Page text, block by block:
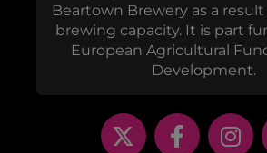
Beartown Brewery as a
brewing capacity. It is part
European Agricultural
Development.